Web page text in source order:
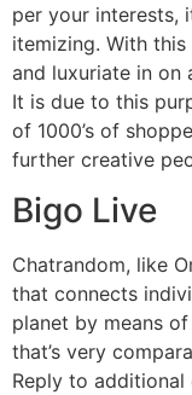
per your interests,
itemizing. With
and luxuriate in on
It is due to this
of 1000’s of
further creative
Bigo Live
Chatrandom, like
that connects
planet by means
that’s very
Reply to additional